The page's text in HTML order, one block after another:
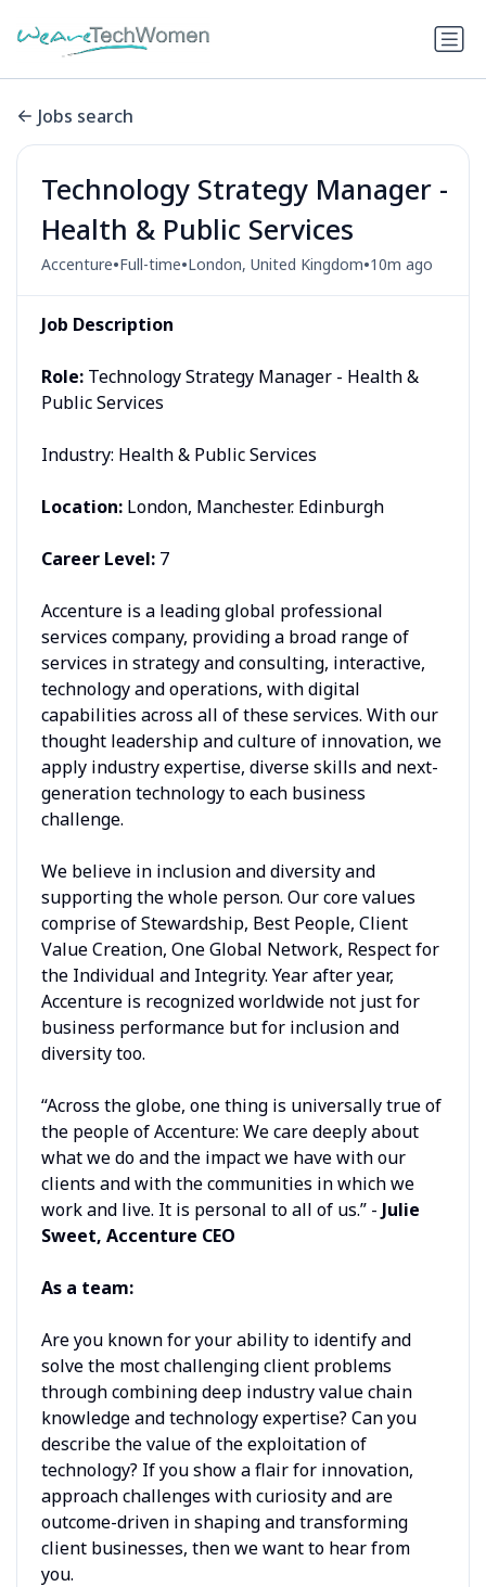
Jobs search
Technology Strategy Manager -
Health & Public Services
Accenture•Full-time•London, United Kingdom•10m ago
Job Description
Role: Technology Strategy Manager - Health &
Public Services
Industry: Health & Public Services
Location: London, Manchester. Edinburgh
Career Level: 7
Accenture is a leading global professional
services company, providing a broad range of
services in strategy and consulting, interactive,
technology and operations, with digital
capabilities across all of these services. With our
thought leadership and culture of innovation, we
apply industry expertise, diverse skills and next-
generation technology to each business
challenge.
We believe in inclusion and diversity and
supporting the whole person. Our core values
comprise of Stewardship, Best People, Client
Value Creation, One Global Network, Respect for
the Individual and Integrity. Year after year,
Accenture is recognized worldwide not just for
business performance but for inclusion and
diversity too.
“Across the globe, one thing is universally true of
the people of Accenture: We care deeply about
what we do and the impact we have with our
clients and with the communities in which we
work and live. It is personal to all of us.” - Julie
Sweet, Accenture CEO
As a team:
Are you known for your ability to identify and
solve the most challenging client problems
through combining deep industry value chain
knowledge and technology expertise? Can you
describe the value of the exploitation of
technology? If you show a flair for innovation,
approach challenges with curiosity and are
outcome-driven in shaping and transforming
client businesses, then we want to hear from
you.